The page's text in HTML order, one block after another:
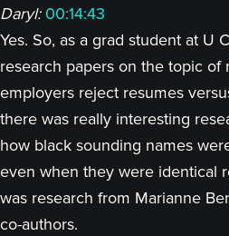
Daryl: 00:14:43
Yes. So, as a grad student at U
research papers on the topic of
employers reject resumes
there was really interesting
how black sounding names
even when they were identical
was research from Marianne
co-authors.